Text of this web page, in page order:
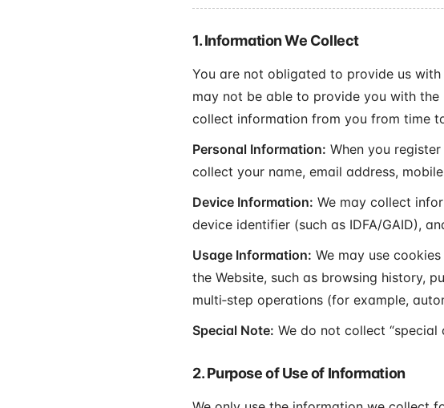
1. Information We Collect
You are not obligated to provide us
may not be able to provide you with
collect information from you from time
Personal Information: When you
collect your name, email address,
Device Information: We may collect
device identifier (such as IDFA/GAID),
Usage Information: We may use
the Website, such as browsing history,
multi‑step operations (for example,
Special Note: We do not collect
2. Purpose of Use of Information